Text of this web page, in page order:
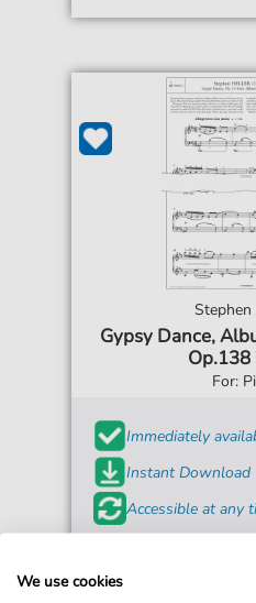
Gypsy Dance,
Op.138
For:
Immediately
Instant Download
Accessible at any
We use cookies